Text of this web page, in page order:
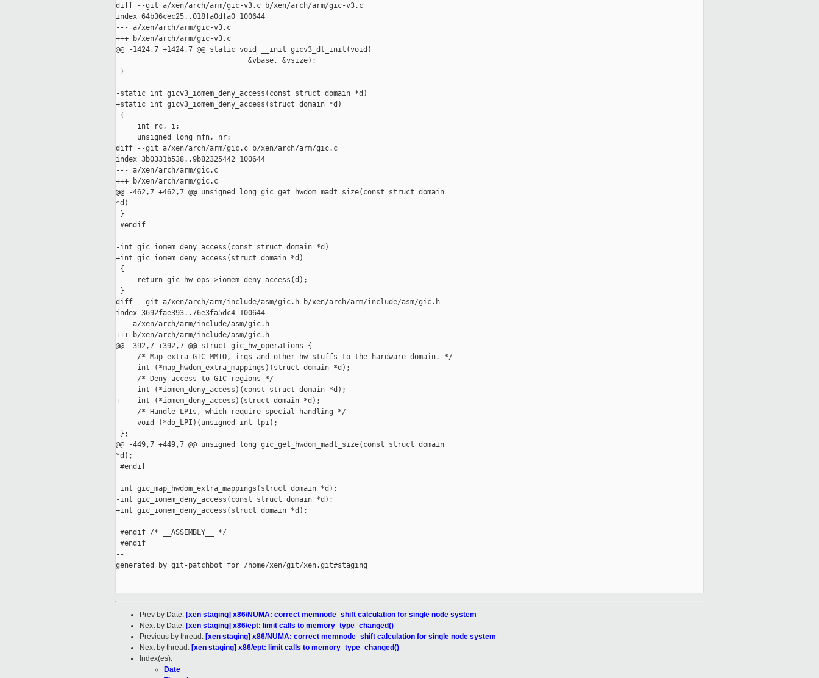
diff --git a/xen/arch/arm/gic-v3.c b/xen/arch/arm/gic-v3.c
index 64b36cec25..018fa0dfa0 100644
--- a/xen/arch/arm/gic-v3.c
+++ b/xen/arch/arm/gic-v3.c
@@ -1424,7 +1424,7 @@ static void __init gicv3_dt_init(void)
                               &vbase, &vsize);
}
-static int gicv3_iomem_deny_access(const struct domain *d)
+static int gicv3_iomem_deny_access(struct domain *d)
{
     int rc, i;
     unsigned long mfn, nr;
diff --git a/xen/arch/arm/gic.c b/xen/arch/arm/gic.c
index 3b0331b538..9b82325442 100644
--- a/xen/arch/arm/gic.c
+++ b/xen/arch/arm/gic.c
@@ -462,7 +462,7 @@ unsigned long gic_get_hwdom_madt_size(const struct domain
*d)
}
#endif
-int gic_iomem_deny_access(const struct domain *d)
+int gic_iomem_deny_access(struct domain *d)
{
     return gic_hw_ops->iomem_deny_access(d);
}
diff --git a/xen/arch/arm/include/asm/gic.h b/xen/arch/arm/include/asm/gic.h
index 3692fae393..76e3fa5dc4 100644
--- a/xen/arch/arm/include/asm/gic.h
+++ b/xen/arch/arm/include/asm/gic.h
@@ -392,7 +392,7 @@ struct gic_hw_operations {
     /* Map extra GIC MMIO, irqs and other hw stuffs to the hardware domain. */
     int (*map_hwdom_extra_mappings)(struct domain *d);
     /* Deny access to GIC regions */
-    int (*iomem_deny_access)(const struct domain *d);
+    int (*iomem_deny_access)(struct domain *d);
     /* Handle LPIs, which require special handling */
     void (*do_LPI)(unsigned int lpi);
};
@@ -449,7 +449,7 @@ unsigned long gic_get_hwdom_madt_size(const struct domain
*d);
#endif
int gic_map_hwdom_extra_mappings(struct domain *d);
-int gic_iomem_deny_access(const struct domain *d);
+int gic_iomem_deny_access(struct domain *d);
#endif /* __ASSEMBLY__ */
#endif
--
generated by git-patchbot for /home/xen/git/xen.git#staging
Prev by Date: [xen staging] x86/NUMA: correct memnode_shift calculation for single node system
Next by Date: [xen staging] x86/ept: limit calls to memory_type_changed()
Previous by thread: [xen staging] x86/NUMA: correct memnode_shift calculation for single node system
Next by thread: [xen staging] x86/ept: limit calls to memory_type_changed()
Index(es):
Date